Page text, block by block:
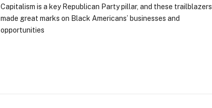
Capitalism is a key Republican Party pillar, and these trailblazers
made great marks on Black Americans’ businesses and
opportunities